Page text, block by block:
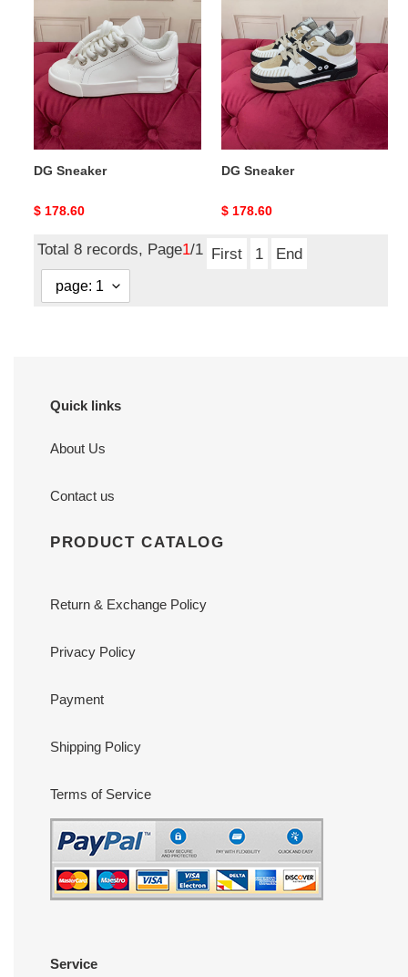
DG Sneaker
Original
$ 178.60
DG Sneaker
Original
$ 178.60
Total 8 records, Page1/1 First 1 End
Quick links
About Us
Contact us
PRODUCT CATALOG
Return & Exchange Policy
Privacy Policy
Payment
Shipping Policy
Terms of Service
Service